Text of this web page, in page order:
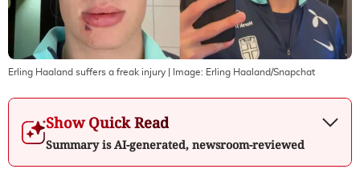
Erling Haaland suffers a freak injury | Image: Erling Haaland/Snapchat
Show Quick Read
Summary is AI-generated, newsroom-reviewed